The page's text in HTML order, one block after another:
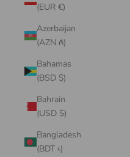
(EUR €)
Azerbaijan
(AZN ₼)
Bahamas
(BSD $)
Bahrain
(USD $)
Bangladesh
(BDT ৳)